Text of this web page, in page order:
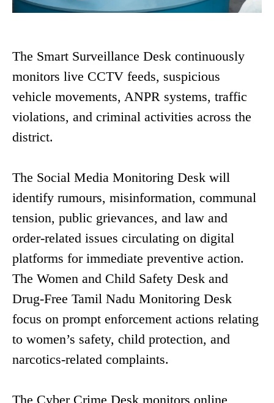
The Smart Surveillance Desk continuously
monitors live CCTV feeds, suspicious
vehicle movements, ANPR systems, traffic
violations, and criminal activities across the
district.
The Social Media Monitoring Desk will
identify rumours, misinformation, communal
tension, public grievances, and law and
order-related issues circulating on digital
platforms for immediate preventive action.
The Women and Child Safety Desk and
Drug-Free Tamil Nadu Monitoring Desk
focus on prompt enforcement actions relating
to women’s safety, child protection, and
narcotics-related complaints.
The Cyber Crime Desk monitors online